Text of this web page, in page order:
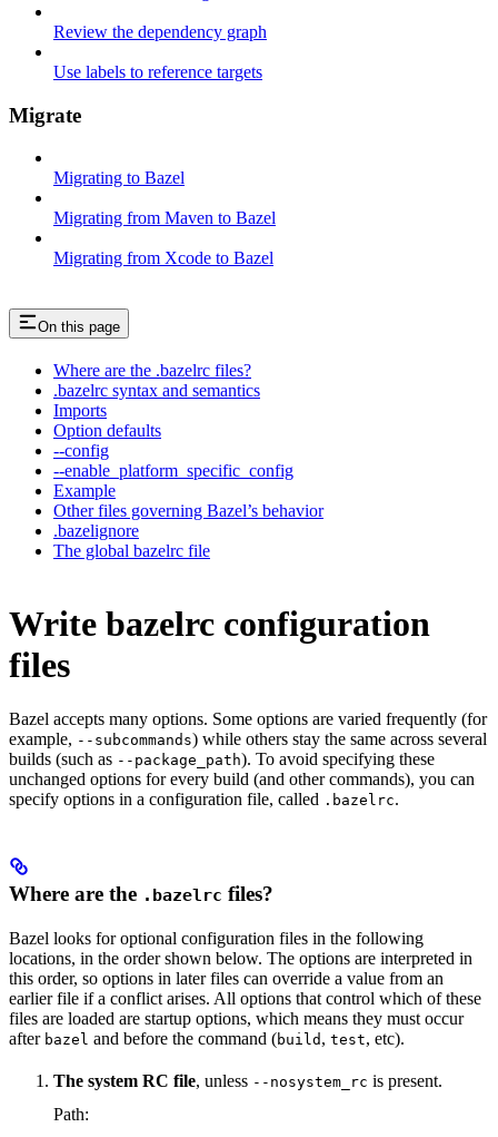
Review the dependency graph
Use labels to reference targets
Migrate
Migrating to Bazel
Migrating from Maven to Bazel
Migrating from Xcode to Bazel
On this page
Where are the .bazelrc files?
.bazelrc syntax and semantics
Imports
Option defaults
--config
--enable_platform_specific_config
Example
Other files governing Bazel’s behavior
.bazelignore
The global bazelrc file
Write bazelrc configuration
files
Bazel accepts many options. Some options are varied frequently (for
example, --subcommands) while others stay the same across several
builds (such as --package_path). To avoid specifying these
unchanged options for every build (and other commands), you can
specify options in a configuration file, called .bazelrc.
Where are the .bazelrc files?
Bazel looks for optional configuration files in the following
locations, in the order shown below. The options are interpreted in
this order, so options in later files can override a value from an
earlier file if a conflict arises. All options that control which of these
files are loaded are startup options, which means they must occur
after bazel and before the command (build , test, etc).
The system RC file, unless --nosystem_rc is present.
Path: